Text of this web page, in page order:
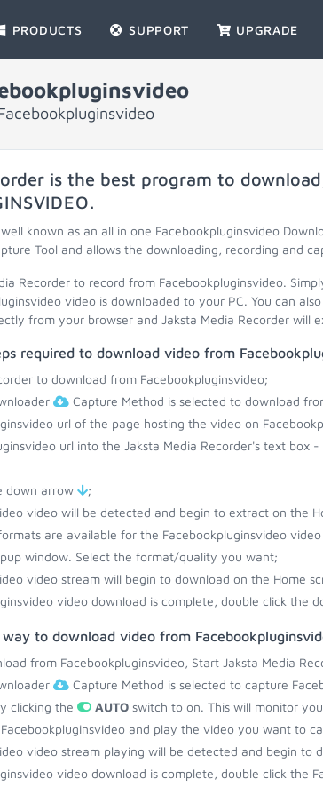
PRODUCTS SUPPORT UPGRADE
is the best program to
.
known as an all in one Facebookpluginsvideo
Tool and allows the downloading, recording and
Recorder to record from Facebookpluginsvideo.
video is downloaded to your PC. You can
from your browser and Jaksta Media Recorder will
required to download video from
to download from Facebookpluginsvideo;
Capture Method is selected to download
url of the page hosting the video on
url into the Jaksta Media Recorder's text box -
down arrow
;
video will be detected and begin to extract on the
are available for the Facebookpluginsvideo
window. Select the format/quality you want;
video stream will begin to download on the Home
video download is complete, double click the
to download video from
from Facebookpluginsvideo, Start Jaksta Media
Capture Method is selected to capture
clicking the
AUTOswitch to on. This will monitor
and play the video you want to
video stream playing will be detected and begin to
video download is complete, double click the